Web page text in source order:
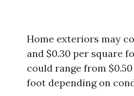
Home exteriors may
and $0.30 per square
could range from
foot depending on